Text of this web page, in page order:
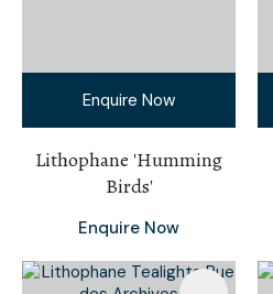
Enquire Now
Lithophane 'Humming
Birds'
Enquire Now